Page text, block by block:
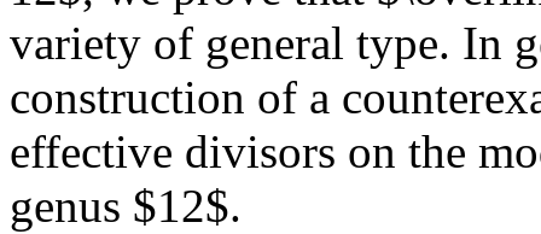
variety of general type. In
construction of a
effective divisors on the
genus $12$.